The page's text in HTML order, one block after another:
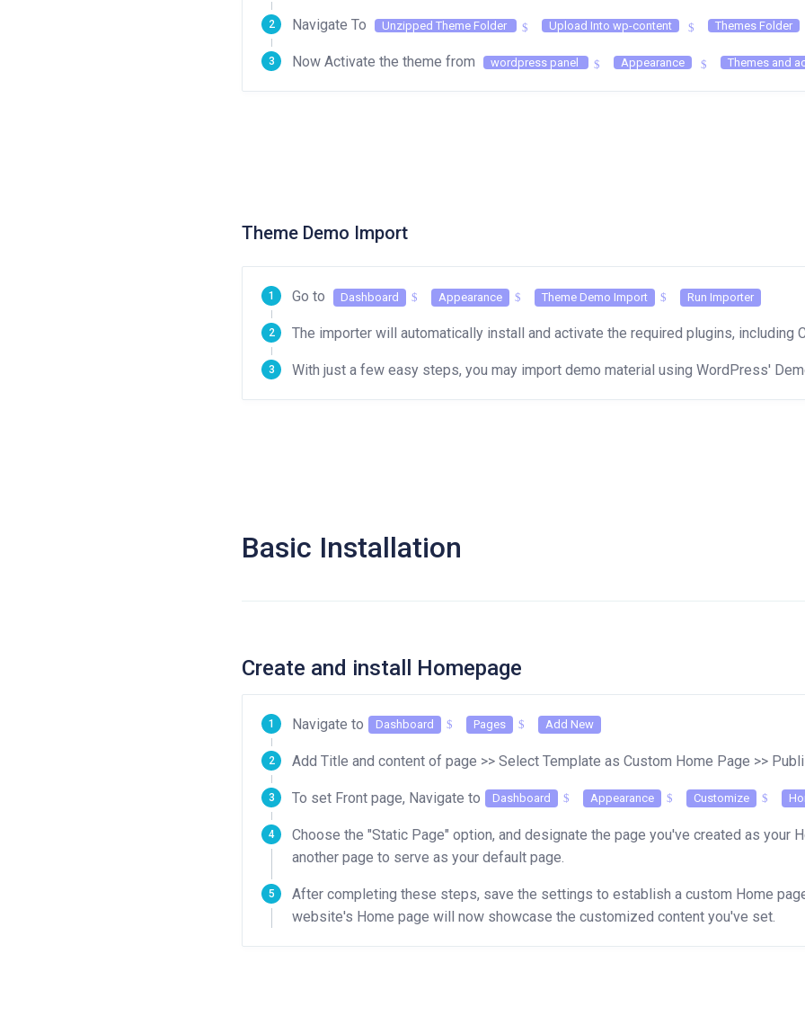
Navigate To Unzipped Theme Folder Upload Into wp-content Themes Folder
Now Activate the theme from wordpress panel Appearance Themes and
Theme Demo Import
Go to Dashboard Appearance Theme Demo Import Run Importer
The importer will automatically install and activate the required plugins, including
With just a few easy steps, you may import demo material using WordPress'
Basic Installation
Create and install Homepage
Navigate to Dashboard Pages Add New
Add Title and content of page >> Select Template as Custom Home Page >>
To set Front page, Navigate to Dashboard Appearance Customize
Choose the "Static Page" option, and designate the page you've created as your
another page to serve as your default page.
After completing these steps, save the settings to establish a custom Home
website's Home page will now showcase the customized content you've set.